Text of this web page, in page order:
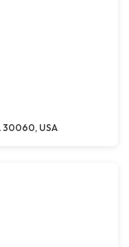
30060, USA